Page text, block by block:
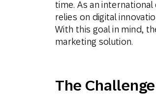
time. As an
relies on digital
With this goal in mind,
marketing solution.
The Challenge